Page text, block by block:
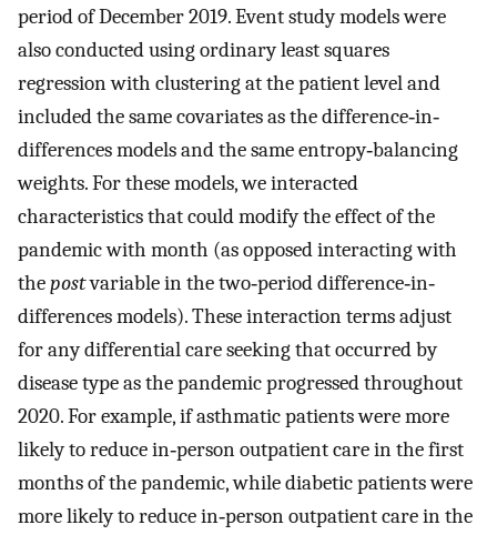
period of December 2019. Event study models were
also conducted using ordinary least squares
regression with clustering at the patient level and
included the same covariates as the difference‐in‐
differences models and the same entropy‐balancing
weights. For these models, we interacted
characteristics that could modify the effect of the
pandemic with month (as opposed interacting with
thepostvariable in the two‐period difference‐in‐
differences models). These interaction terms adjust
for any differential care seeking that occurred by
disease type as the pandemic progressed throughout
2020. For example, if asthmatic patients were more
likely to reduce in‐person outpatient care in the first
months of the pandemic, while diabetic patients were
more likely to reduce in‐person outpatient care in the